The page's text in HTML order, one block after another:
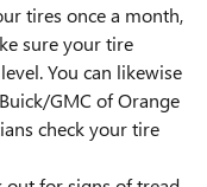
tires once a month,
sure your tire
You can likewise
GMC of Orange
check your tire